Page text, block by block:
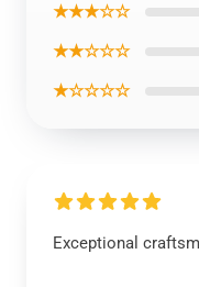
★★★☆☆
★★☆☆☆
★☆☆☆☆
Exceptional